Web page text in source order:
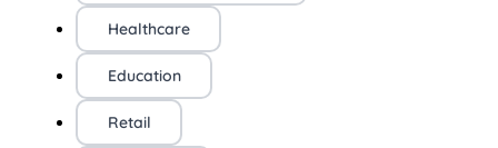
Healthcare
Education
Retail